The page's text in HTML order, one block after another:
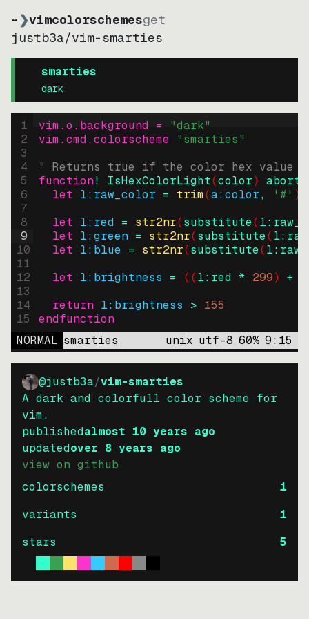
~❯vimcolorschemesget
justb3a/vim-smarties
smarties
dark
1
2
3
4
5
6
7
8
9
10
11
12
13
14
15
vim.o.background = "dark"
vim.cmd.colorscheme "smarties"
" Returns true if the color hex value
function! IsHexColorLight(color)
abort
let l:raw_color = trim(a:color, '#' )
let l:red = str2nr(substitute(
let l:green = str2nr(substitute(
let l:blue = str2nr(substitute(
let l:brightness = ((l:red * 299) +
return l:brightness > 155
endfunction
NORMAL smarties unix utf-8 60% 9: 15
@justb3a/vim-smarties
A dark and colorfull color scheme for
vim.
publishedalmost 10 years ago
updatedover 8 years ago
view on github
colorschemes
1
variants
1
stars
5